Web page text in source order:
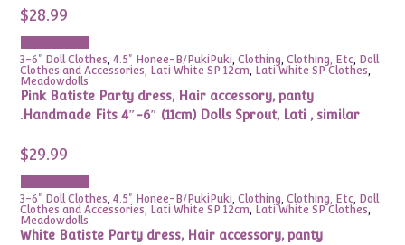
$28.99
3-6" Doll Clothes,4.5" Honee-B/PukiPuki,Clothing,Clothing, Etc, Doll
Clothes and Accessories, Lati White SP 12cm, Lati White SP Clothes,
Meadowdolls
Pink Batiste Party dress, Hair accessory, panty
.Handmade Fits 4″-6″ (11cm) Dolls Sprout, Lati , similar
$29.99
3-6" Doll Clothes,4.5" Honee-B/PukiPuki,Clothing,Clothing, Etc, Doll
Clothes and Accessories, Lati White SP 12cm, Lati White SP Clothes,
Meadowdolls
White Batiste Party dress, Hair accessory, panty